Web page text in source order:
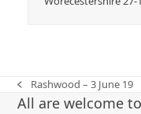
previous
post:
Rashwood – 3 June 19
All are welcome